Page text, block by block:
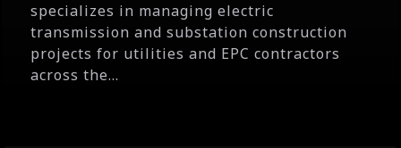
specializes in managing electric
transmission and substation construction
projects for utilities and EPC contractors
across the...